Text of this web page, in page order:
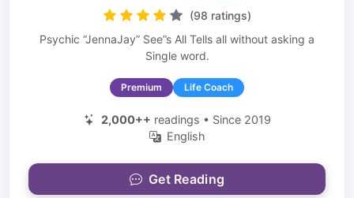
(98 ratings)
Psychic “JennaJay” See”s All Tells all without asking a
Single word.
Premium Life Coach
2,000++ readings • Since 2019
English
Get Reading